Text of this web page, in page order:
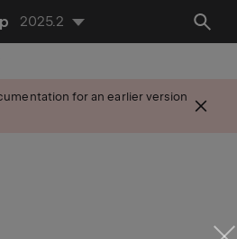
2025.2
for an earlier version